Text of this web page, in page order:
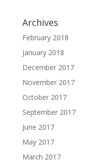
Archives
February 2018
January 2018
December 2017
November 2017
October 2017
September 2017
June 2017
May 2017
March 2017